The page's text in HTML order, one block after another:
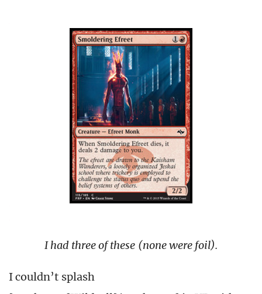
I had three of these (none were foil).
I couldn’t splash